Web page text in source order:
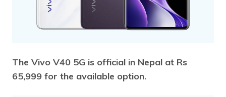
The Vivo V40 5G is official in Nepal at Rs
65,999 for the available option.